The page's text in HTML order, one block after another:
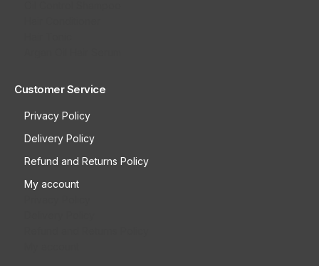
Customer Service
Privacy Policy
Delivery Policy
Refund and Returns Policy
My account